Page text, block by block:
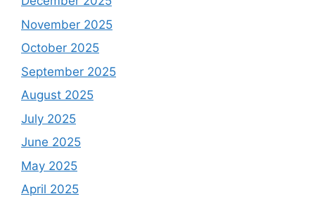
November 2025
October 2025
September 2025
August 2025
July 2025
June 2025
May 2025
April 2025